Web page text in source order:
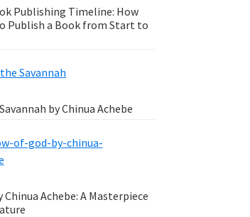
Publishing Timeline: How
Publish a Book from Start to
by Chinua Achebe
Chinua Achebe: A Masterpiece